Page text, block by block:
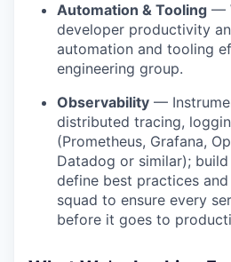
Automation & Tooling —
developer productivity
automation and tooling
engineering group.
Observability —
distributed tracing,
(Prometheus, Grafana,
Datadog or similar);
define best practices
squad to ensure every
before it goes to